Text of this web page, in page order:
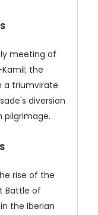
meeting of
the
a triumvirate
diversion
pilgrimage.
rise of the
Battle of
the Iberian